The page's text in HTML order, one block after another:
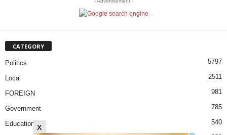
x
CATEGORY
Politics 5797
Local 2511
FOREIGN 981
Government 785
Education 540